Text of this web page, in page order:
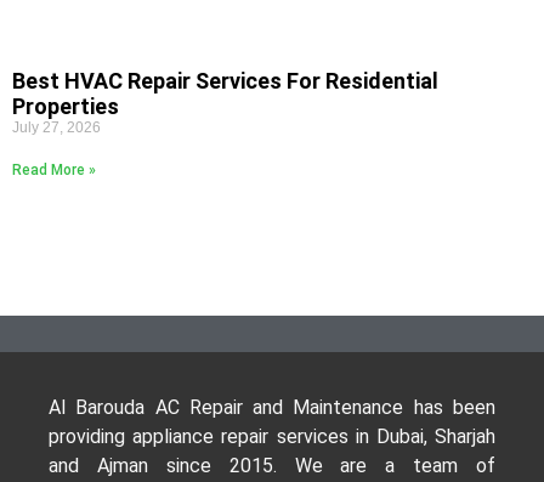
Best HVAC Repair Services For Residential
Properties
July 27, 2026
Read More »
Al Barouda AC Repair and Maintenance has been
providing appliance repair services in Dubai, Sharjah
and Ajman since 2015. We are a team of